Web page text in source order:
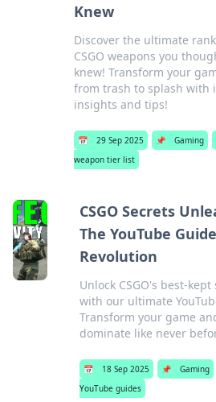
Knew
Discover the ultimate
CSGO weapons you
knew! Transform your
from trash to splash with
insights and tips!
📅 29 Sep 2025 📌 Gaming
weapon tier list
CSGO Secrets
The YouTube Guide
Revolution
Unlock CSGO's best-kept
with our ultimate
Transform your game
dominate like never
📅 18 Sep 2025 📌 Gaming
YouTube guides